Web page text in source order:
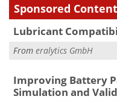
Sponsored Content
Lubricant
From eralytics GmbH
Improving Battery
Simulation and